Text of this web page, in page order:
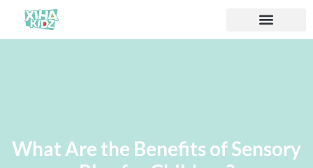
What Are the Benefits of Sensory